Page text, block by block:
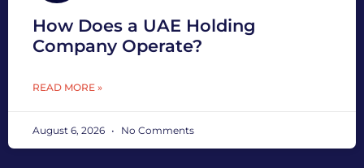
How Does a UAE Holding
Company Operate?
READ MORE »
August 6, 2026 No Comments